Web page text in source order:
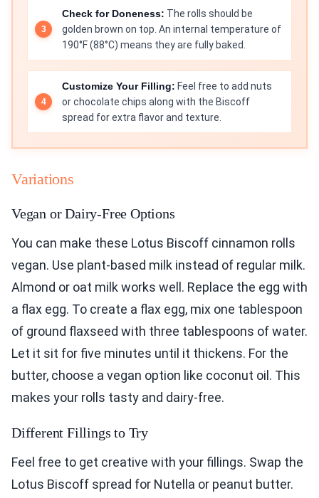
Check for Doneness: The rolls should be
golden brown on top. An internal temperature of
190°F (88°C) means they are fully baked.
Customize Your Filling: Feel free to add nuts
or chocolate chips along with the Biscoff
spread for extra flavor and texture.
Variations
Vegan or Dairy-Free Options
You can make these Lotus Biscoff cinnamon rolls
vegan. Use plant-based milk instead of regular milk.
Almond or oat milk works well. Replace the egg with
a flax egg. To create a flax egg, mix one tablespoon
of ground flaxseed with three tablespoons of water.
Let it sit for five minutes until it thickens. For the
butter, choose a vegan option like coconut oil. This
makes your rolls tasty and dairy-free.
Different Fillings to Try
Feel free to get creative with your fillings. Swap the
Lotus Biscoff spread for Nutella or peanut butter.